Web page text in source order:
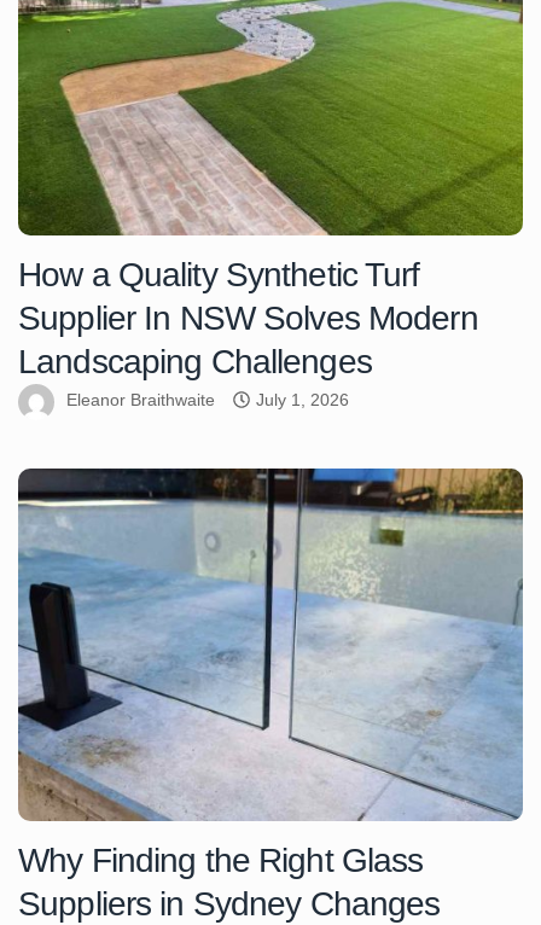
How a Quality Synthetic Turf
Supplier In NSW Solves Modern
Landscaping Challenges
Eleanor Braithwaite July 1, 2026
Why Finding the Right Glass
Suppliers in Sydney Changes